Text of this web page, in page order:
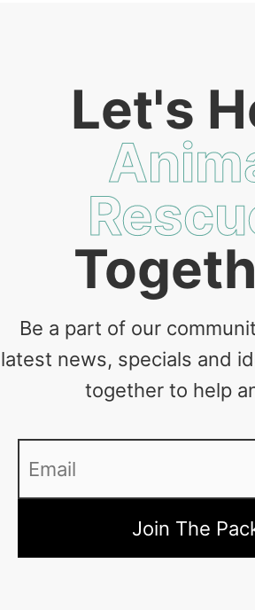
Let's
Be a part of our
latest news, specials and
together to help
Email *